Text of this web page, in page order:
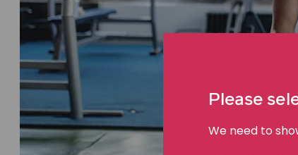
Please
We need to